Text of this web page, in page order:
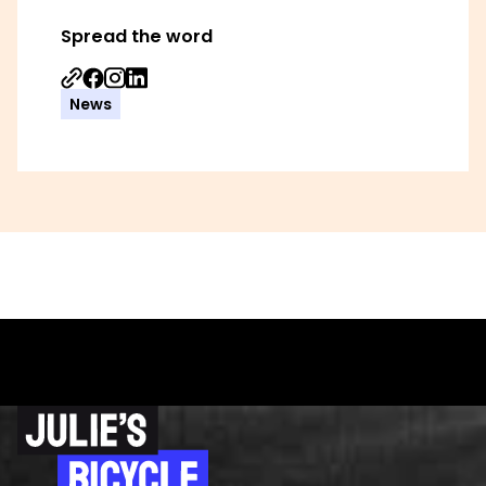
Spread the word
Share on Facebook
Share on Instagram
Share on Linkedin
News